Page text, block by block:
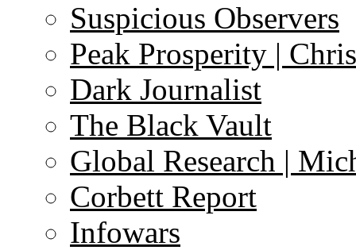
Suspicious Observers
Peak Prosperity |
Dark Journalist
The Black Vault
Global Research |
Corbett Report
Infowars